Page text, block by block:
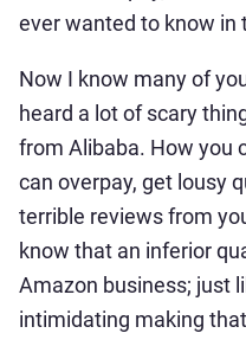
ever wanted to know in
Now I know many of
heard a lot of scary
from Alibaba. How you
can overpay, get lousy
terrible reviews from
know that an inferior
Amazon business; just
intimidating making